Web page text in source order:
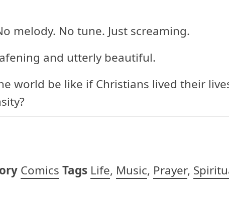
melody. No tune. Just screaming.
and utterly beautiful.
world be like if Christians lived their
Comics Tags Life, Music, Prayer,